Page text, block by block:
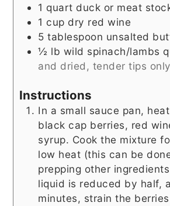
1 quart duck or meat
1 cup dry red wine
5 tablespoon unsalted
½ lb wild spinach/lambs
and dried, tender tips
Instructions
In a small sauce pan,
black cap berries, red
syrup. Cook the mixture
low heat (this can be
prepping other
liquid is reduced by half,
minutes, strain the